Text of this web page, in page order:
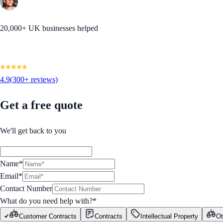
20,000+ UK businesses helped
4.9(300+ reviews)
Get a free quote
We'll get back to you
Name*
Email*
Contact Number
What do you need help with?*
Customer Contracts Contracts Intellectual Property